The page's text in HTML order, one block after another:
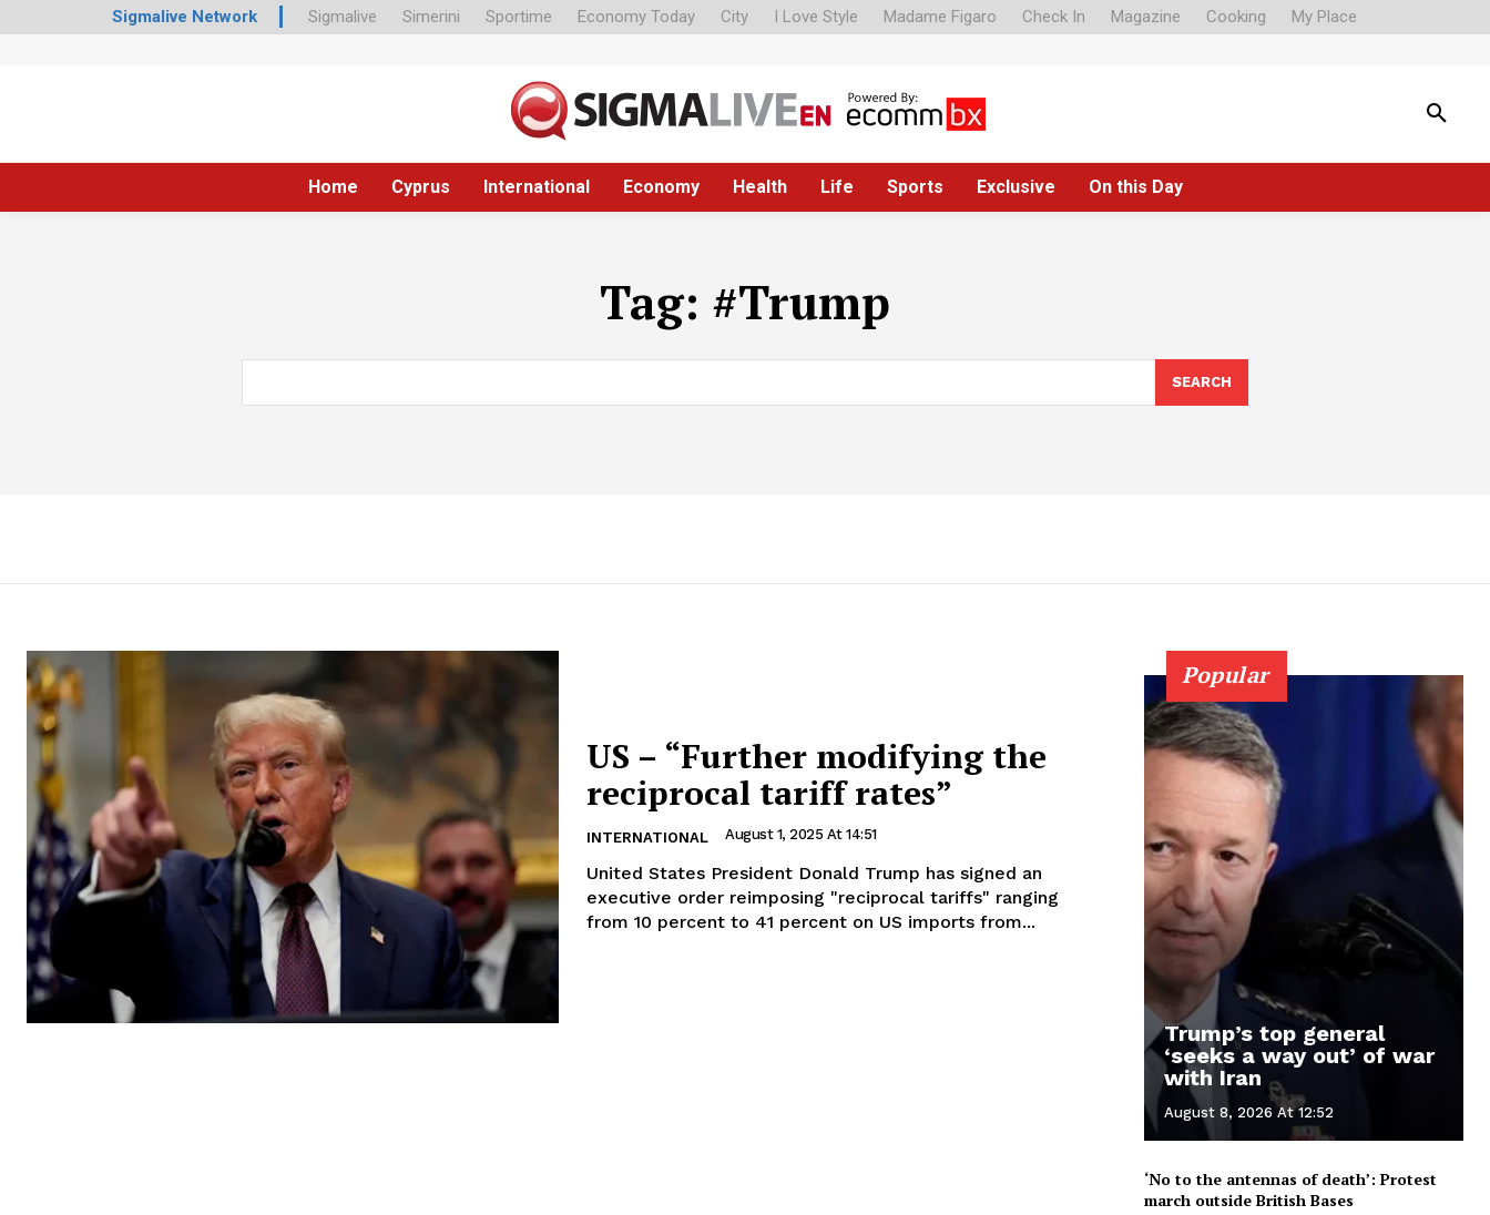
Sigmalive Network Sigmalive Simerini Sportime Economy Today City I Love Style Madame Figaro Check In Magazine Cooking My Place
Home Cyprus International Economy Health Life Sports Exclusive On this Day
Tag: #Trump
SEARCH
US – “Further modifying the
reciprocal tariff rates”
INTERNATIONAL August 1, 2025 At 14:51
United States President Donald Trump has signed an
executive order reimposing "reciprocal tariffs" ranging
from 10 percent to 41 percent on US imports from...
Popular
Trump’s top general
‘seeks a way out’ of war
with Iran
August 8, 2026 At 12:52
‘No to the antennas of death’: Protest
march outside British Bases